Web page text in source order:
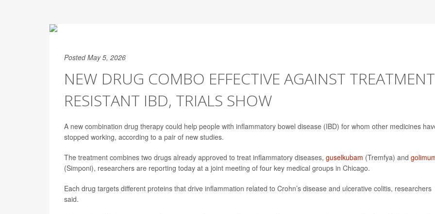
Posted May 5, 2026
NEW DRUG COMBO EFFECTIVE AGAINST
RESISTANT IBD, TRIALS SHOW
A new combination drug therapy could help people with inflammatory bowel disease (IBD) for whom other medicines
stopped working, according to a pair of new studies.
The treatment combines two drugs already approved to treat inflammatory diseases, guselkubam (Tremfya) and
(Simponi), researchers are reporting today at a joint meeting of four key medical groups in Chicago.
Each drug targets different proteins that drive inflammation related to Crohn’s disease and ulcerative colitis, researchers
said.